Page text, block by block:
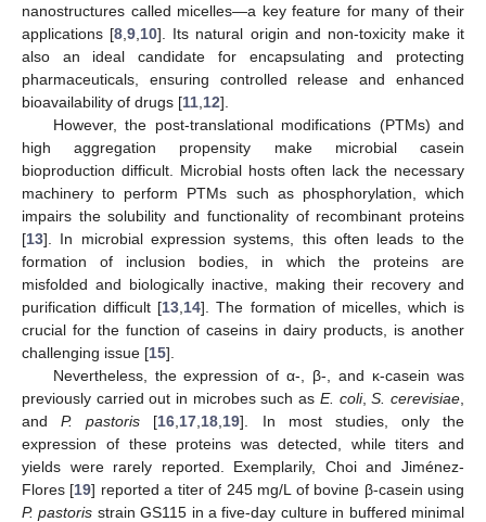
nanostructures called micelles—a key feature for many of their
applications [8 ,9 10]. Its natural origin and non-toxicity make it
also an ideal candidate for encapsulating and protecting
pharmaceuticals, ensuring controlled release and enhanced
bioavailability of drugs [11 12].
However, the post-translational modifications (PTMs) and
high aggregation propensity make microbial casein
bioproduction difficult. Microbial hosts often lack the necessary
machinery to perform PTMs such as phosphorylation, which
impairs the solubility and functionality of recombinant proteins
[13]. In microbial expression systems, this often leads to the
formation of inclusion bodies, in which the proteins are
misfolded and biologically inactive, making their recovery and
purification difficult [13 14]. The formation of micelles, which is
crucial for the function of caseins in dairy products, is another
challenging issue [15].
Nevertheless, the expression of α-, β-, and κ-casein was
previously carried out in microbes such as E. coli,S. cerevisiae
andP. pastoris [16 17 18 19]. In most studies, only the
expression of these proteins was detected, while titers and
yields were rarely reported. Exemplarily, Choi and Jiménez-
Flores [19] reported a titer of 245 mg/L of bovine β-casein using
P. pastoris strain GS115 in a five-day culture in buffered minimal